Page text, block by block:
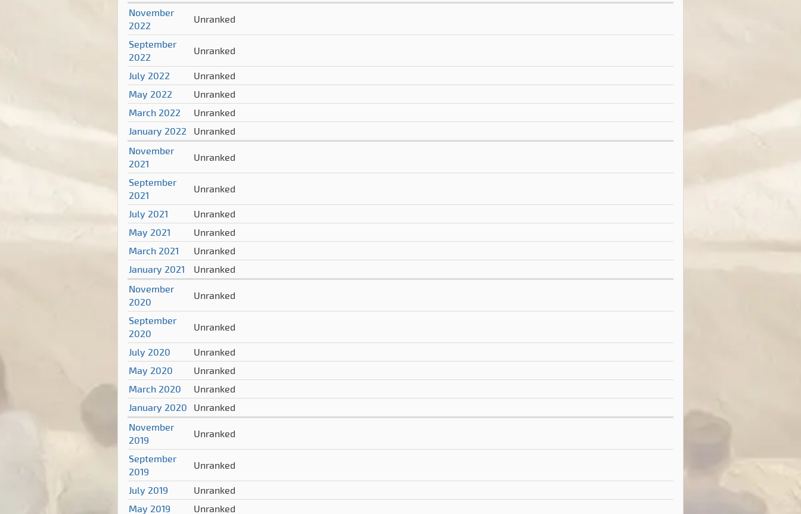
November
2022
Unranked
September
2022
Unranked
July 2022
Unranked
May 2022
Unranked
March 2022
Unranked
January 2022 Unranked
November
2021
Unranked
September
2021
Unranked
July 2021
Unranked
May 2021
Unranked
March 2021
Unranked
January 2021
Unranked
November
2020
Unranked
September
2020
Unranked
July 2020
Unranked
May 2020
Unranked
March 2020
Unranked
January 2020 Unranked
November
2019
Unranked
September
2019
Unranked
July 2019
Unranked
May 2019
Unranked